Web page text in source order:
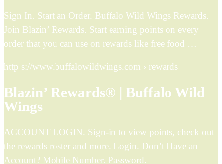
Sign In. Start an Order. Buffalo Wild Wings Rewards.
Join Blazin’ Rewards. Start earning points on every
order that you can use on rewards like free food …
http s://www.buffalowildwings.com › rewards
Blazin’ Rewards® | Buffalo Wild
Wings
ACCOUNT LOGIN. Sign-in to view points, check out
the rewards roster and more. Login. Don’t Have an
Account? Mobile Number. Password.